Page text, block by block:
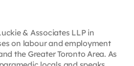
& Associates LLP in
on labour and employment
the Greater Toronto Area. As